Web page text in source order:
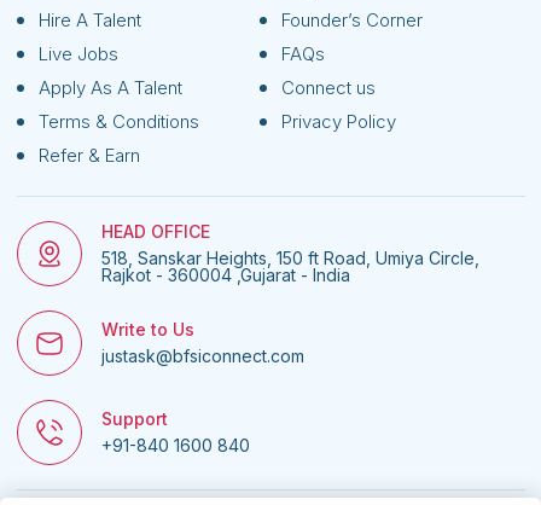
Hire A Talent
Founder’s Corner
Live Jobs
FAQs
Apply As A Talent
Connect us
Terms & Conditions
Privacy Policy
Refer & Earn
HEAD OFFICE
518, Sanskar Heights, 150 ft Road, Umiya Circle,
Rajkot - 360004 ,Gujarat - India
Write to Us
justask@bfsiconnect.com
Support
+91-840 1600 840